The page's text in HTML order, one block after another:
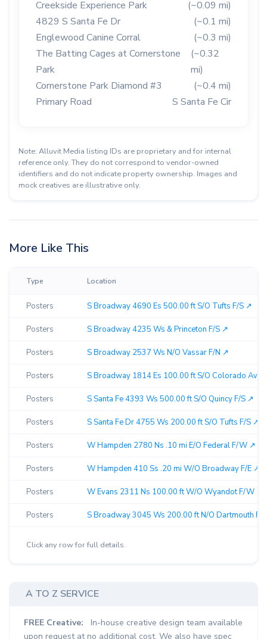
Creekside Experience Park
(~0.09 mi)
4829 S Santa Fe Dr
(~0.1 mi)
Englewood Canine Corral
(~0.3 mi)
The Batting Cages at Cornerstone
Park
(~0.32
mi)
Cornerstone Park Diamond #3
(~0.4 mi)
Primary Road
S Santa Fe Cir
Note: Alluvit Media listing IDs are proprietary and for internal
reference only. They do not correspond to vendor-owned
identifiers and do not indicate property ownership. Images and
mock creatives are illustrative only.
More Like This
Type Location
Posters S Broadway 4690 Es 500.00 ft S/O Tufts F/S ↗︎
Posters S Broadway 4235 Ws & Princeton F/S ↗︎
Posters S Broadway 2537 Ws N/O Vassar F/N ↗︎
Posters S Broadway 1814 Es 100.00 ft S/O Colorado Ave
Posters S Santa Fe 4393 Ws 500.00 ft S/O Quincy F/S ↗︎
Posters S Santa Fe Dr 4755 Ws 200.00 ft S/O Tufts F/S ↗︎
Posters W Hampden 2780 Ns .10 mi E/O Federal F/W ↗︎
Posters W Hampden 410 Ss .20 mi W/O Broadway F/E ↗︎
Posters W Evans 2311 Ns 100.00 ft W/O Wyandot F/W ↗︎
Posters S Broadway 3045 Ws 200.00 ft N/O Dartmouth F/
Click any row for full details.
A TO Z SERVICE
FREE Creative:
In-house creative design team available
upon request at no additional cost. We also have spec